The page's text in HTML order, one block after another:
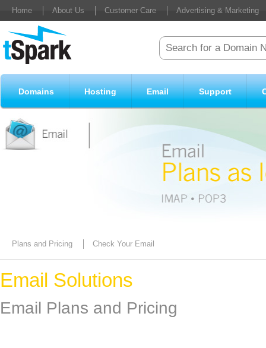
Home About Us Customer Care Advertising & Marketing
Domains Hosting Email Support
Plans and Pricing Check Your Email
Email Solutions
Email Plans and Pricing